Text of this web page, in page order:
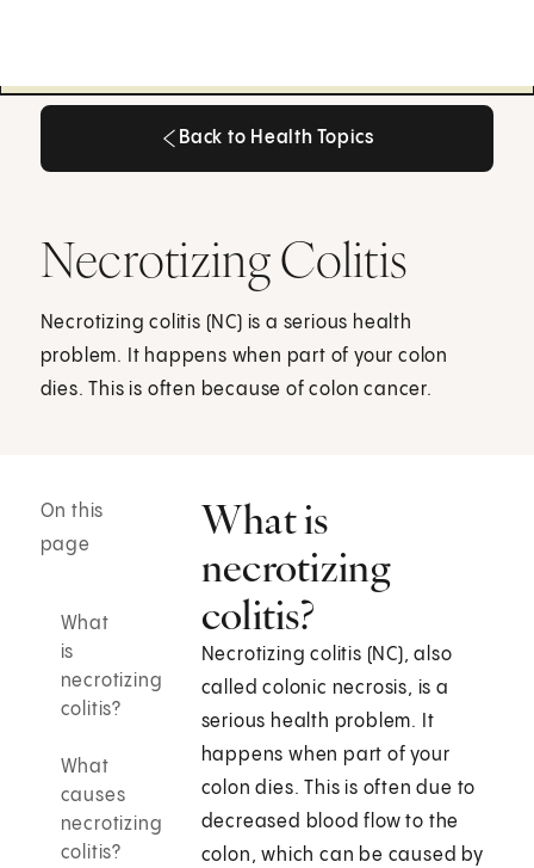
Back to Health Topics
Necrotizing Colitis
Necrotizing colitis (NC) is a serious health
problem. It happens when part of your colon
dies. This is often because of colon cancer.
On this
page
What
is
necrotizing
colitis?
What
causes
necrotizing
colitis?
What is
necrotizing
colitis?
Necrotizing colitis (NC), also
called colonic necrosis, is a
serious health problem. It
happens when part of your
colon dies. This is often due to
decreased blood flow to the
colon, which can be caused by